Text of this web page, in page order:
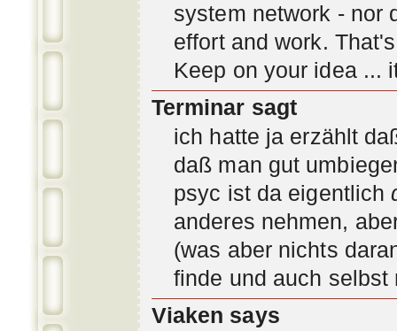
system network - nor
effort and work.
Keep on your idea ...
Terminar sagt
ich hatte ja erzählt
daß man gut
psyc ist da eigentlich
anderes nehmen,
(was aber nichts
finde und auch selbst
Viaken says